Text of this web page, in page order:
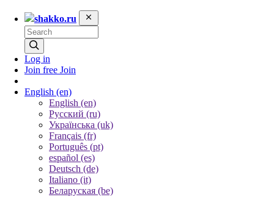
shakko.ru
Log in
Join free Join
English (en)
English (en)
Русский (ru)
Українська (uk)
Français (fr)
Português (pt)
español (es)
Deutsch (de)
Italiano (it)
Беларуская (be)